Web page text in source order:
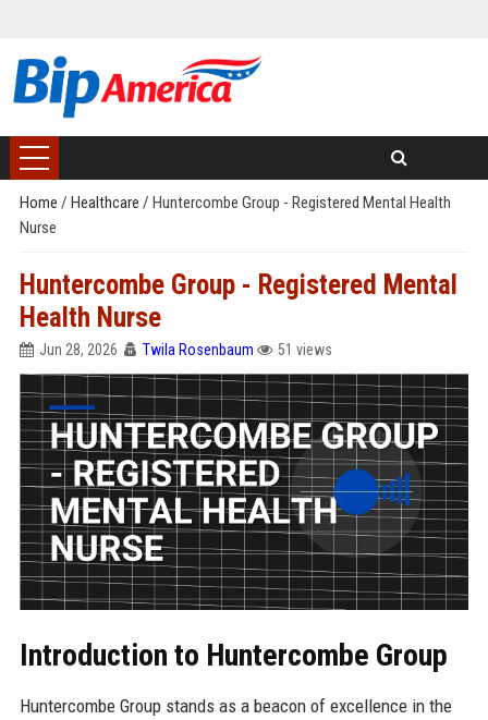
Home / Healthcare / Huntercombe Group - Registered Mental Health
Nurse
Huntercombe Group - Registered Mental
Health Nurse
Jun 28, 2026 Twila Rosenbaum 51 views
Introduction to Huntercombe Group
Huntercombe Group stands as a beacon of excellence in the